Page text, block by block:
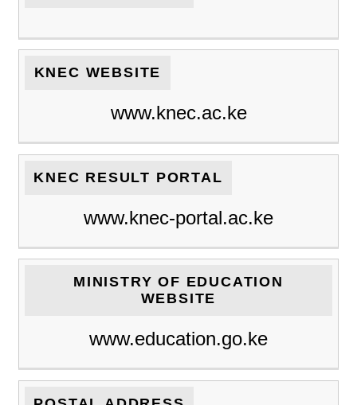
KNEC WEBSITE
www.knec.ac.ke
KNEC RESULT PORTAL
www.knec-portal.ac.ke
MINISTRY OF EDUCATION
WEBSITE
www.education.go.ke